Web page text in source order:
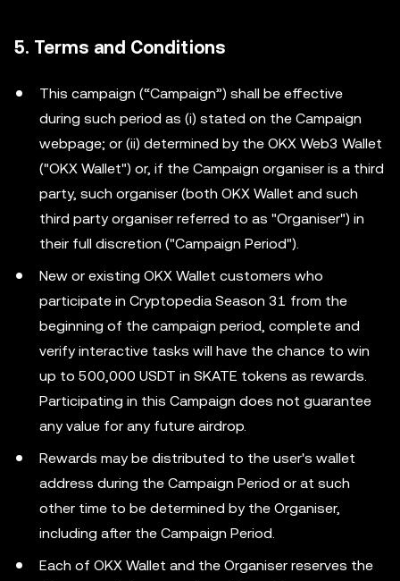
5. Terms and Conditions
This campaign (“Campaign”) shall be effective
during such period as (i) stated on the Campaign
webpage; or (ii) determined by the OKX Web3 Wallet
("OKX Wallet") or, if the Campaign organiser is a third
party, such organiser (both OKX Wallet and such
third party organiser referred to as "Organiser") in
their full discretion ("Campaign Period").
New or existing OKX Wallet customers who
participate in Cryptopedia Season 31 from the
beginning of the campaign period, complete and
verify interactive tasks will have the chance to win
up to 500,000 USDT in SKATE tokens as rewards.
Participating in this Campaign does not guarantee
any value for any future airdrop.
Rewards may be distributed to the user's wallet
address during the Campaign Period or at such
other time to be determined by the Organiser,
including after the Campaign Period.
Each of OKX Wallet and the Organiser reserves the